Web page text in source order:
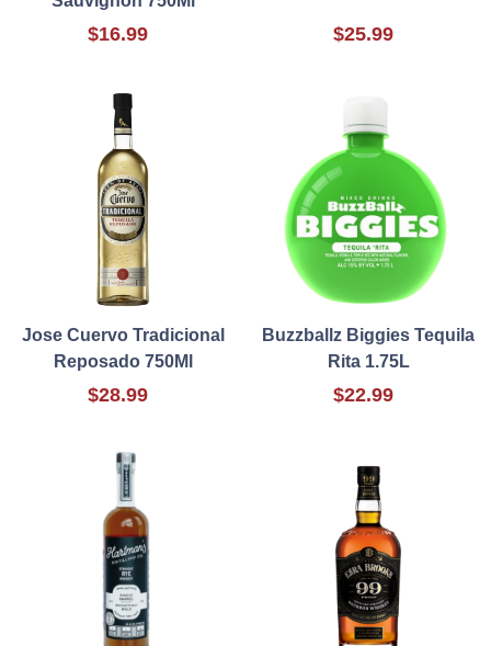
$16.99 $25.99
Jose Cuervo Tradicional
Reposado 750Ml
$28.99
Buzzballz Biggies Tequila
Rita 1.75L
$22.99